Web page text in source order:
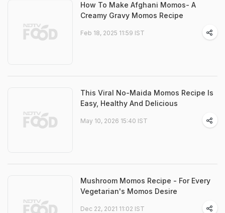
How To Make Afghani Momos- A
Creamy Gravy Momos Recipe
Feb 18, 2025 11:59 IST
This Viral No-Maida Momos Recipe Is
Easy, Healthy And Delicious
May 10, 2026 15:40 IST
Mushroom Momos Recipe - For Every
Vegetarian's Momos Desire
Dec 22, 2021 11:02 IST